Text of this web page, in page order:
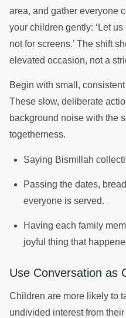
area, and gather everyone
your children gently: ‘Let
not for screens.’ The shift
elevated occasion, not a
Begin with small,
These slow, deliberate
background noise with the
togetherness.
Saying Bismillah
Passing the dates,
everyone is served.
Having each family
joyful thing that
Use Conversation as
Children are more likely to
undivided interest from